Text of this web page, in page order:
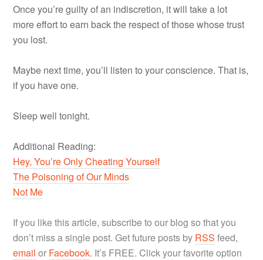
Once you’re guilty of an indiscretion, it will take a lot
more effort to earn back the respect of those whose trust
you lost.
Maybe next time, you’ll listen to your conscience. That is,
if you have one.
Sleep well tonight.
Additional Reading:
Hey, You’re Only Cheating Yourself
The Poisoning of Our Minds
Not Me
If you like this article, subscribe to our blog so that you
don’t miss a single post. Get future posts by RSS feed,
email or Facebook. It’s FREE. Click your favorite option